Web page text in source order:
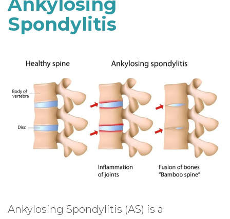
Spondylitis
Ankylosing Spondylitis (AS) is a